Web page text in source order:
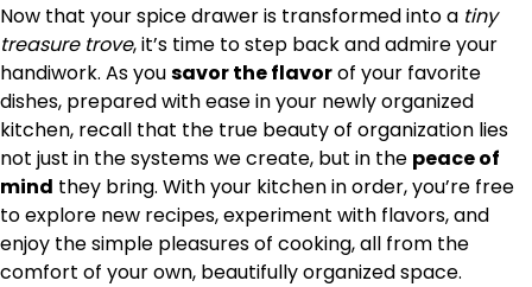
Now that your spice drawer is transformed into a tiny
treasure trove, it’s time to step back and admire your
handiwork. As yousavor the flavorof your favorite
dishes, prepared with ease in your newly organized
kitchen, recall that the true beauty of organization lies
not just in the systems we create, but in the peace of
mind they bring. With your kitchen in order, you’re free
to explore new recipes, experiment with flavors, and
enjoy the simple pleasures of cooking, all from the
comfort of your own, beautifully organized space.